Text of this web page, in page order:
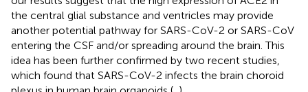
the central glial substance and ventricles may provide
another potential pathway for SARS-CoV-2 or SARS-CoV
entering the CSF and/or spreading around the brain. This
idea has been further confirmed by two recent studies,
which found that SARS-CoV-2 infects the brain choroid